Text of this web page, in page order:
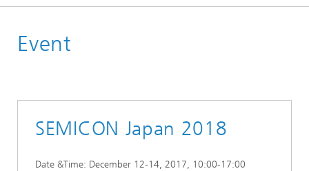
Events
Event
SEMICON Japan 2018
Date &Time: December 12-14, 2017, 10:00-17:00